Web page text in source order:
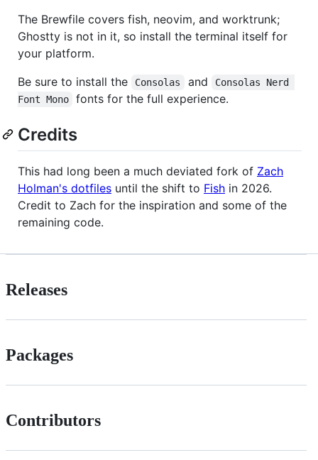
The Brewfile covers fish, neovim, and worktrunk;
Ghostty is not in it, so install the terminal itself for
your platform.
Be sure to install the
Consolas and
Consolas Nerd
Font Mono
fonts for the full experience.
Credits
This had long been a much deviated fork of Zach
Holman's dotfiles until the shift to Fish in 2026.
Credit to Zach for the inspiration and some of the
remaining code.
Releases
Packages
Contributors